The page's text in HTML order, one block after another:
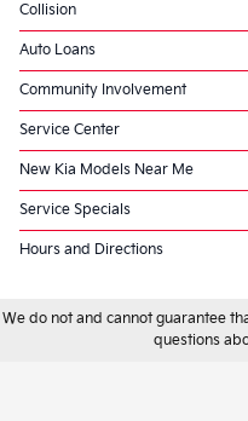
Collision
Auto Loans
Community Involvement
Service Center
New Kia Models Near Me
Service Specials
Hours and Directions
We do not and cannot guarantee
questions